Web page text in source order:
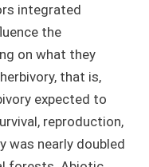
integrated
the
on what they
that is,
expected to
reproduction,
was nearly doubled